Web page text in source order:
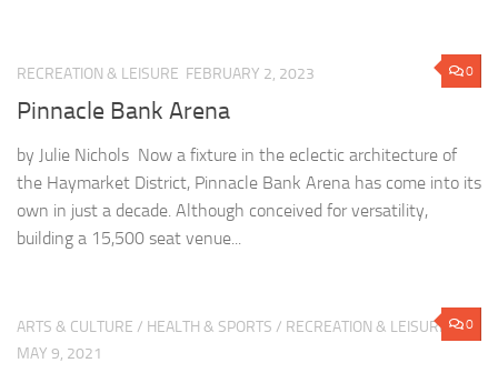
0
RECREATION & LEISURE FEBRUARY 2, 2023
Pinnacle Bank Arena
by Julie Nichols Now a fixture in the eclectic architecture of
the Haymarket District, Pinnacle Bank Arena has come into its
own in just a decade. Although conceived for versatility,
building a 15,500 seat venue...
0
ARTS & CULTURE / HEALTH & SPORTS / RECREATION & LEISURE
MAY 9, 2021